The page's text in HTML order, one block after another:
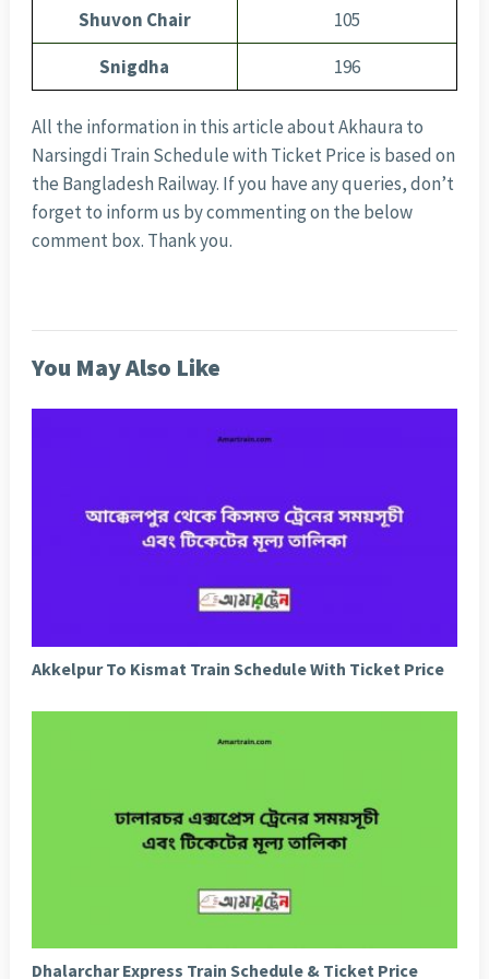
Shuvon Chair
105
Snigdha
196
All the information in this article about Akhaura to
Narsingdi Train Schedule with Ticket Price is based on
the Bangladesh Railway. If you have any queries, don’t
forget to inform us by commenting on the below
comment box. Thank you.
You May Also Like
Akkelpur To Kismat Train Schedule With Ticket Price
Dhalarchar Express Train Schedule & Ticket Price